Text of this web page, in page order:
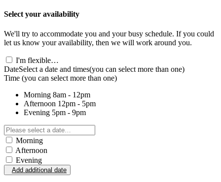
Select your availability
We'll try to accommodate you and your busy schedule. If you could
let us know your availability, then we will work around you.
I'm flexible…
DateSelect a date and times(you can select more than one)
Time (you can select more than one)
Morning 8am - 12pm
Afternoon 12pm - 5pm
Evening 5pm - 9pm
Morning
Afternoon
Evening
Add additional date